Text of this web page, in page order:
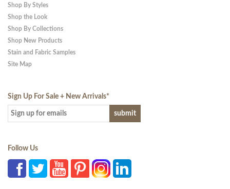
Shop By Styles
Shop the Look
Shop By Collections
Shop New Products
Stain and Fabric Samples
Site Map
Sign Up For Sale + New Arrivals*
Follow Us